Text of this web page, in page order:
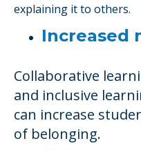
explaining it to others.
Increased
Collaborative
and inclusive
can increase
of belonging.